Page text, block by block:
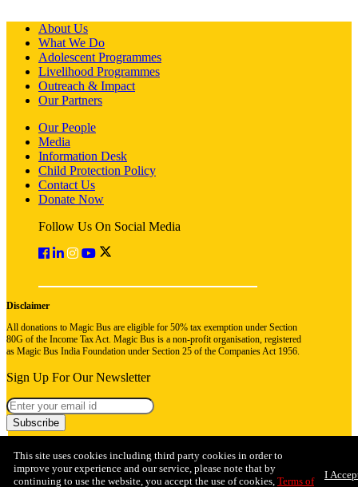
About Us
What We Do
Adolescent Programmes
Livelihood Programmes
Outreach & Impact
Our Partners
Our People
Media
Information Desk
Child Protection Policy
Contact Us
Donate Now
Follow Us On Social Media
Disclaimer
All donations to Magic Bus are eligible for 50% tax exemption under Section
80G of the Income Tax Act. Magic Bus is a non-profit organisation, registered
as Magic Bus India Foundation under Section 25 of the Companies Act 1956.
Sign Up For Our Newsletter
Subscribe
This site uses cookies including third party cookies in order to
improve your experience and our service, please note that by
continuing to use the website, you accept the use of cookies, Terms of
I